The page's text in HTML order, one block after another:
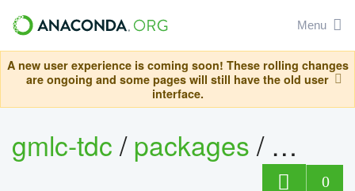
Menu
A new user experience is coming soon! These rolling changes
are ongoing and some pages will still have the old user
interface.
gmlc-tdc/packages/ helics
0